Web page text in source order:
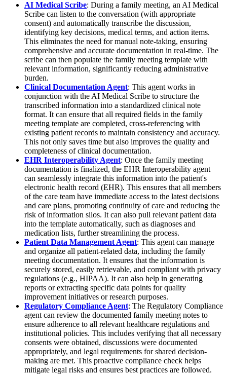
AI Medical Scribe: During a family meeting, an AI Medical
Scribe can listen to the conversation (with appropriate
consent) and automatically transcribe the discussion,
identifying key decisions, medical terms, and action items.
This eliminates the need for manual note-taking, ensuring
comprehensive and accurate documentation in real-time. The
scribe can then populate the family meeting template with
relevant information, significantly reducing administrative
burden.
Clinical Documentation Agent: This agent works in
conjunction with the AI Medical Scribe to structure the
transcribed information into a standardized clinical note
format. It can ensure that all required fields in the family
meeting template are completed, cross-referencing with
existing patient records to maintain consistency and accuracy.
This not only saves time but also improves the quality and
completeness of clinical documentation.
EHR Interoperability Agent: Once the family meeting
documentation is finalized, the EHR Interoperability agent
can seamlessly integrate this information into the patient's
electronic health record (EHR). This ensures that all members
of the care team have immediate access to the latest decisions
and care plans, promoting continuity of care and reducing the
risk of information silos. It can also pull relevant patient data
into the template automatically, such as diagnoses and
medication lists, further streamlining the process.
Patient Data Management Agent: This agent can manage
and organize all patient-related data, including the family
meeting documentation. It ensures that the information is
securely stored, easily retrievable, and compliant with privacy
regulations (e.g., HIPAA). It can also help in generating
reports or extracting specific data points for quality
improvement initiatives or research purposes.
Regulatory Compliance Agent: The Regulatory Compliance
agent can review the documented family meeting notes to
ensure adherence to all relevant healthcare regulations and
institutional policies. This includes verifying that all necessary
consents were obtained, discussions were documented
appropriately, and legal requirements for shared decision-
making are met. This proactive compliance check helps
mitigate legal risks and ensures best practices are followed.